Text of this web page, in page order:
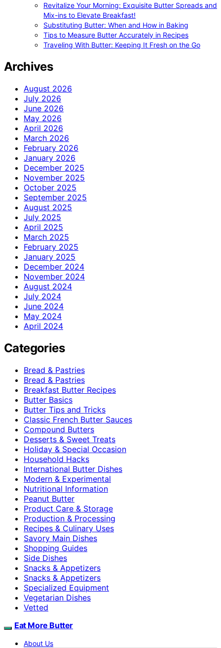
Revitalize Your Morning: Exquisite Butter Spreads and
Mix-ins to Elevate Breakfast!
Substituting Butter: When and How in Baking
Tips to Measure Butter Accurately in Recipes
Traveling With Butter: Keeping It Fresh on the Go
Archives
August 2026
July 2026
June 2026
May 2026
April 2026
March 2026
February 2026
January 2026
December 2025
November 2025
October 2025
September 2025
August 2025
July 2025
April 2025
March 2025
February 2025
January 2025
December 2024
November 2024
August 2024
July 2024
June 2024
May 2024
April 2024
Categories
Bread & Pastries
Bread & Pastries
Breakfast Butter Recipes
Butter Basics
Butter Tips and Tricks
Classic French Butter Sauces
Compound Butters
Desserts & Sweet Treats
Holiday & Special Occasion
Household Hacks
International Butter Dishes
Modern & Experimental
Nutritional Information
Peanut Butter
Product Care & Storage
Production & Processing
Recipes & Culinary Uses
Savory Main Dishes
Shopping Guides
Side Dishes
Snacks & Appetizers
Snacks & Appetizers
Specialized Equipment
Vegetarian Dishes
Vetted
Eat More Butter
About Us